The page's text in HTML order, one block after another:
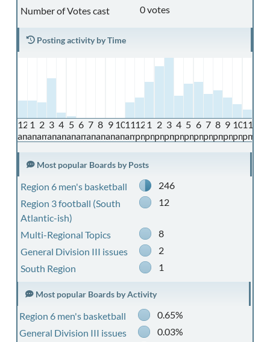
Number of Votes cast
0 votes
Posting activity by Time
12
am
1
am
2
am
3
am
4
am
5
am
6
am
7
am
8
am
9
am
10
am
11
am
12
pm
1
pm
2
pm
3
pm
4
pm
5
pm
6
pm
7
pm
8
pm
9
pm
10
pm
11
pm
Most popular Boards by Posts
Region 6 men's basketball
246
Region 3 football (South
Atlantic-ish)
12
Multi-Regional Topics
8
General Division III issues
2
South Region
1
Most popular Boards by Activity
Region 6 men's basketball
0.65%
General Division III issues
0.03%